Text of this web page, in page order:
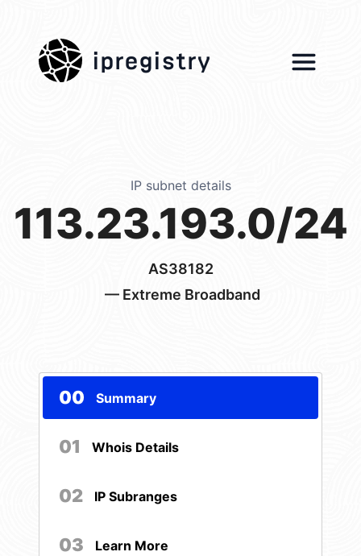
ipregistry
IP subnet details
113.23.193.0/24
AS38182
— Extreme Broadband
00 Summary
01 Whois Details
02 IP Subranges
03 Learn More